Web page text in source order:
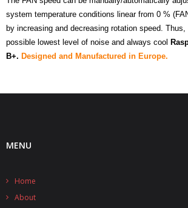
system temperature conditions linear from 0 %
by increasing and decreasing rotation speed.
possible lowest level of noise and always cool
B+. Designed and Manufactured in Europe.
MENU
Home
About